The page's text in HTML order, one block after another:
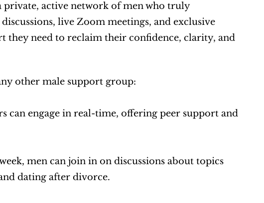
private, active network of men who truly
live Zoom meetings, and exclusive
they need to reclaim their confidence, clarity, and
other male support group:
can engage in real-time, offering peer support and
men can join in on discussions about topics
dating after divorce.